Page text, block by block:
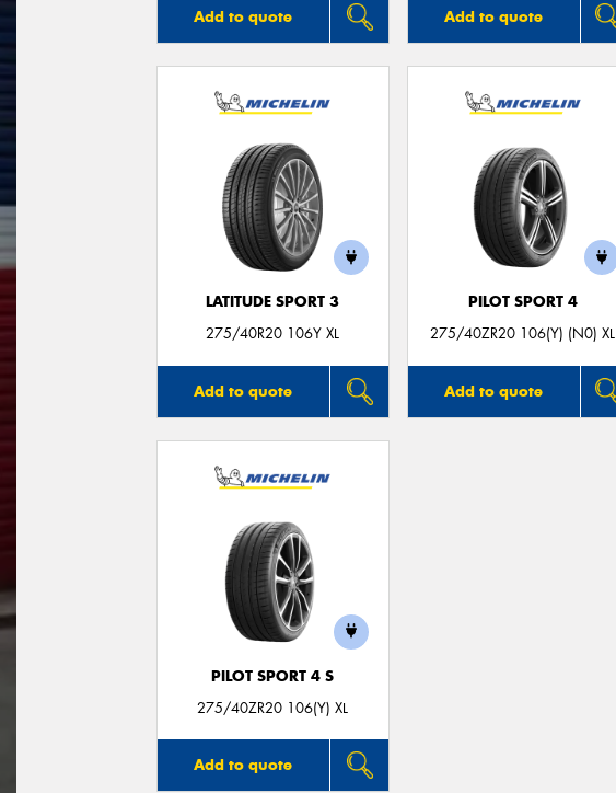
Add to quote Add to quote
LATITUDE SPORT 3
275/40R20 106Y XL
Add to quote
PILOT SPORT 4
275/40ZR20 106(Y) (N0) XL
Add to quote
PILOT SPORT 4 S
275/40ZR20 106(Y) XL
Add to quote